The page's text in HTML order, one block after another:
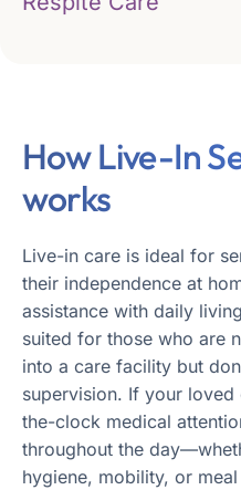
How Live-In
works
Live-in care is ideal for
their independence at
assistance with daily
suited for those who are
into a care facility but
supervision. If your loved
the-clock medical
throughout the
hygiene, mobility, or